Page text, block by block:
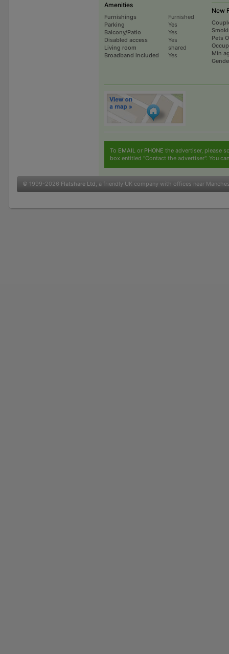
Amenities
Furnishings
Furnished
Parking
Yes
Balcony/Patio
Yes
Disabled access
Yes
Living room
shared
Broadband included
Yes
New
Pets
Min
To EMAIL or PHONE the advertiser, please
box entitled "Contact the advertiser". You
© 1999-2026 Flatshare Ltd , a friendly UK company with offices near